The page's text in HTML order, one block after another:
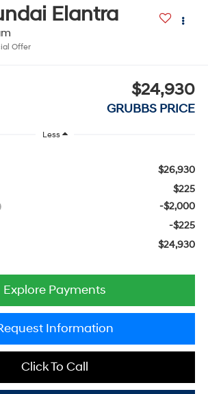
Elantra
Offer
$24,930
GRUBBS PRICE
Less
$26,930
$225
-$2,000
-$225
$24,930
Explore Payments
Information
Click To Call